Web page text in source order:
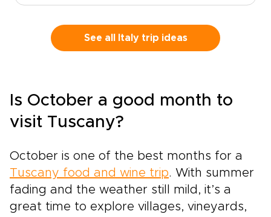
and travel rhythm, and secure a bespoke plan
that brings Tuscan culture to life on your
See all Italy trip ideas
Is October a good month to
visit Tuscany?
October is one of the best months for a
Tuscany food and wine trip. With summer
fading and the weather still mild, it’s a
great time to explore villages, vineyards,